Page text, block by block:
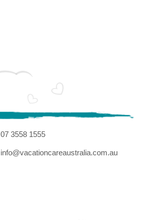
07 3558 1555
info@vacationcareaustralia.com.au